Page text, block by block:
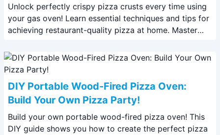
Unlock perfectly crispy pizza crusts every time using
your gas oven! Learn essential techniques and tips for
achieving restaurant-quality pizza at home. Master
DIY Portable Wood-Fired Pizza Oven:
Build Your Own Pizza Party!
Build your own portable wood-fired pizza oven! This
DIY guide shows you how to create the perfect pizza